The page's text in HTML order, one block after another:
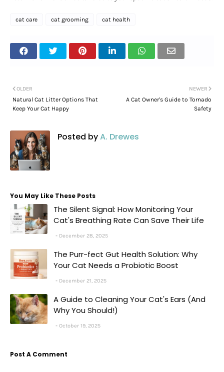
cat care cat grooming cat health
NEWER
A Cat Owner's Guide to Tornado
Safety
OLDER
Natural Cat Litter Options That
Keep Your Cat Happy
Posted byA. Drewes
You May Like These Posts
The Silent Signal: How Monitoring Your
Cat's Breathing Rate Can Save Their Life
December 28, 2025
The Purr-fect Gut Health Solution: Why
Your Cat Needs a Probiotic Boost
December 21, 2025
A Guide to Cleaning Your Cat's Ears (And
Why You Should!)
October 19, 2025
Post A Comment